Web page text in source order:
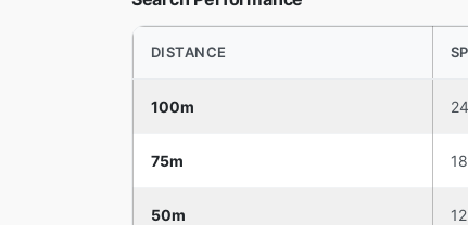
DISTANCE
100m
75m
50m